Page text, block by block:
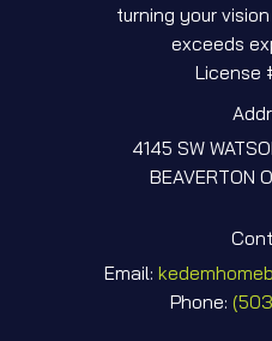
turning your
exceeds
License
4145 SW
BEAVERTON
Email:
Phone: